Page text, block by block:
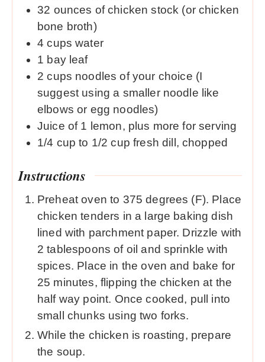
32 ounces of chicken stock (or chicken
bone broth)
4 cups water
1 bay leaf
2 cups noodles of your choice (I
suggest using a smaller noodle like
elbows or egg noodles)
Juice of 1 lemon, plus more for serving
1/4 cup to 1/2 cup fresh dill, chopped
Instructions
Preheat oven to 375 degrees (F). Place
chicken tenders in a large baking dish
lined with parchment paper. Drizzle with
2 tablespoons of oil and sprinkle with
spices. Place in the oven and bake for
25 minutes, flipping the chicken at the
half way point. Once cooked, pull into
small chunks using two forks.
While the chicken is roasting, prepare
the soup.